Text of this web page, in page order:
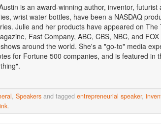
is an award-winning author, inventor,
wrist water bottles, have been a NASDAQ
Julie and her products have appeared on
Fast Company, ABC, CBS, NBC, and
around the world. She's a "go-to" media
for Fortune 500 companies, and is featured in
, Speakers and tagged entrepreneurial speaker,
.